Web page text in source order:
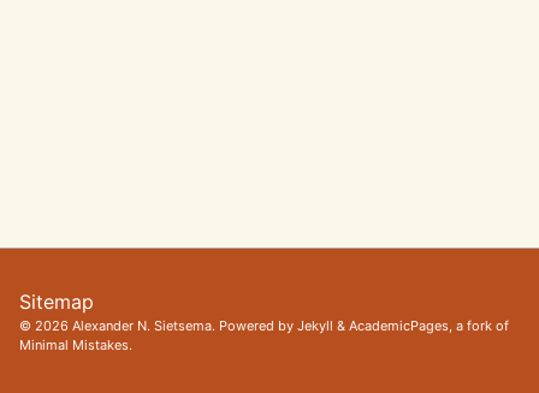
Sitemap
© 2026 Alexander N. Sietsema. Powered by Jekyll & AcademicPages, a fork of
Minimal Mistakes.